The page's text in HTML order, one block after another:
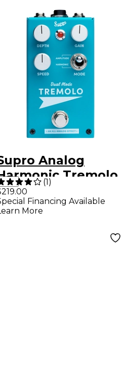
Analog
Tremolo
(1)
Financing Available
More